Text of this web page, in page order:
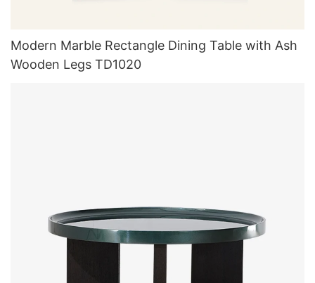
Modern Marble Rectangle Dining Table with Ash
Wooden Legs TD1020